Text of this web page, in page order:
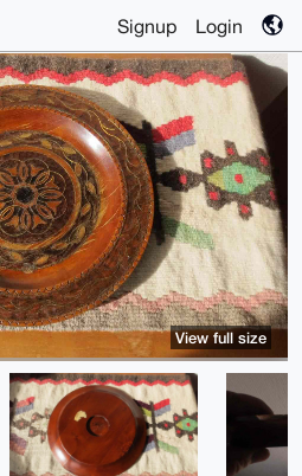
Signup Login
View full size